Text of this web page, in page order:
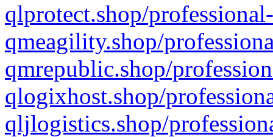
qlprotect.shop/
qmeagility.shop/
qmrepublic.shop/
qlogixhost.shop/
qljlogistics.shop/